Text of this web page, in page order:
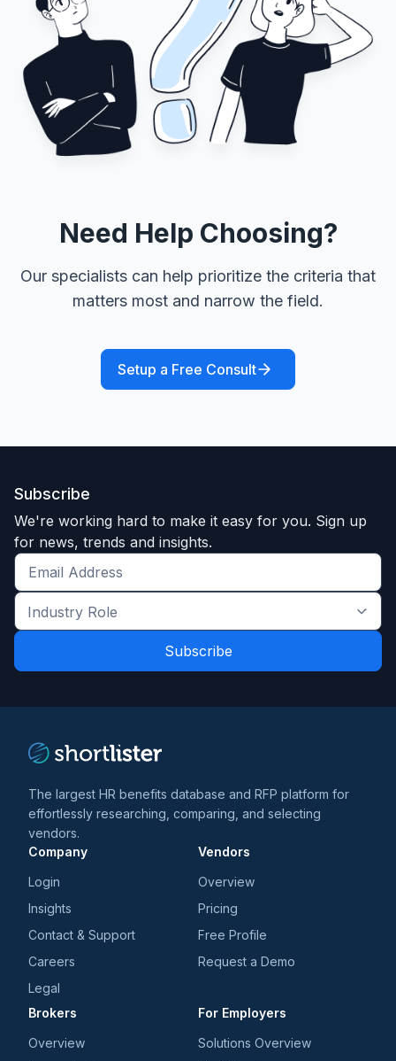
Need Help Choosing?
Our specialists can help prioritize the criteria that
matters most and narrow the field.
Setup a Free Consult
Subscribe
We're working hard to make it easy for you. Sign up
for news, trends and insights.
Get
the
latest
and
Industry
Role
*
The largest HR benefits database and RFP platform for
effortlessly researching, comparing, and selecting
vendors.
Company
Login
Insights
Contact & Support
Careers
Legal
Vendors
Overview
Pricing
Free Profile
Request a Demo
Brokers
Overview
For Employers
Solutions Overview